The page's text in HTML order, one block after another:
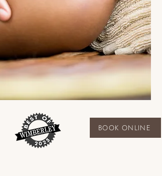
BOOK ONLINE